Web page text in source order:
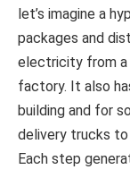
let’s imagine a
packages and
electricity from a
factory. It also
building and for
delivery trucks
Each step